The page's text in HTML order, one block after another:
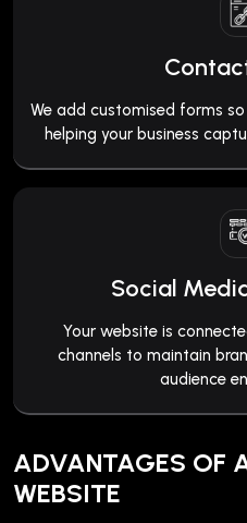
We add customised forms
helping your business
Social
Your website is
channels to maintain
audience
ADVANTAGES OF
WEBSITE